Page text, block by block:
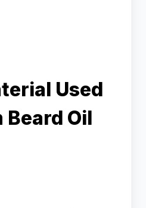
Used
Beard Oil